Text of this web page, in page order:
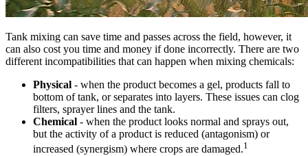
Tank mixing can save time and passes across the field, however, it
can also cost you time and money if done incorrectly. There are two
different incompatibilities that can happen when mixing chemicals:
Physical - when the product becomes a gel, products fall to
bottom of tank, or separates into layers. These issues can clog
filters, sprayer lines and the tank.
Chemical - when the product looks normal and sprays out,
but the activity of a product is reduced (antagonism) or
increased (synergism) where crops are damaged.1